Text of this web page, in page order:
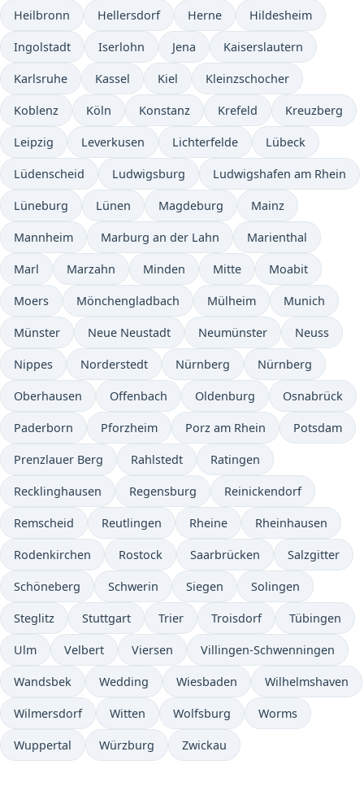
Heilbronn Hellersdorf Herne Hildesheim
Ingolstadt Iserlohn Jena Kaiserslautern
Karlsruhe Kassel Kiel Kleinzschocher
Koblenz Köln Konstanz Krefeld Kreuzberg
Leipzig Leverkusen Lichterfelde Lübeck
Lüdenscheid Ludwigsburg Ludwigshafen am Rhein
Lüneburg Lünen Magdeburg Mainz
Mannheim Marburg an der Lahn Marienthal
Marl Marzahn Minden Mitte Moabit
Moers Mönchengladbach Mülheim Munich
Münster Neue Neustadt Neumünster Neuss
Nippes Norderstedt Nürnberg Nürnberg
Oberhausen Offenbach Oldenburg Osnabrück
Paderborn Pforzheim Porz am Rhein Potsdam
Prenzlauer Berg Rahlstedt Ratingen
Recklinghausen Regensburg Reinickendorf
Remscheid Reutlingen Rheine Rheinhausen
Rodenkirchen Rostock Saarbrücken Salzgitter
Schöneberg Schwerin Siegen Solingen
Steglitz Stuttgart Trier Troisdorf Tübingen
Ulm Velbert Viersen Villingen-Schwenningen
Wandsbek Wedding Wiesbaden Wilhelmshaven
Wilmersdorf Witten Wolfsburg Worms
Wuppertal Würzburg Zwickau